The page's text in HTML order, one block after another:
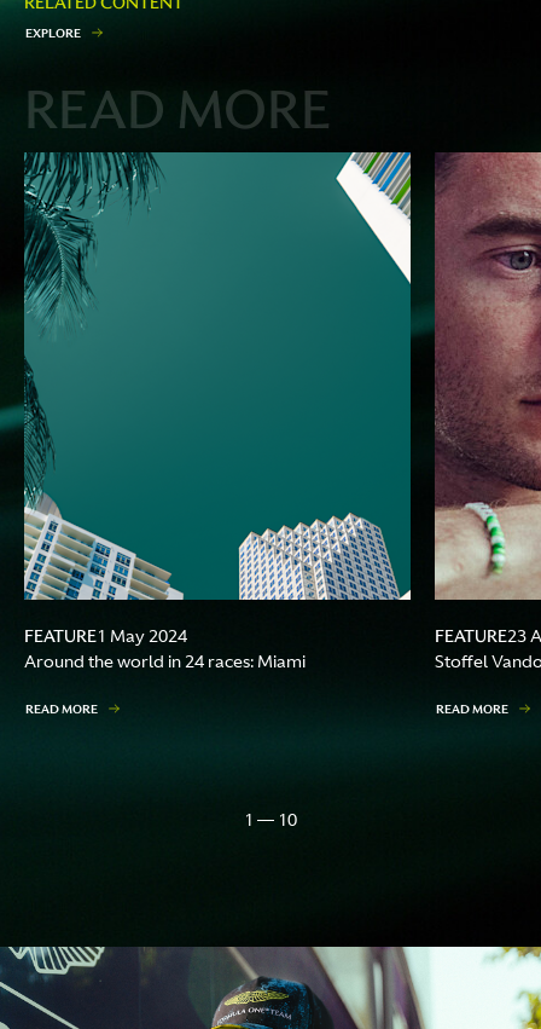
EXPL ORE
READ MORE
FEATURE1 May 2024
Around the world in 24 races: Miami
READ MORE
FEATURE23
Stoffel
READ MORE
1 — 10